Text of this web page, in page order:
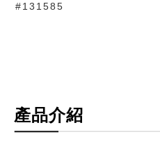
#131585
產品介紹